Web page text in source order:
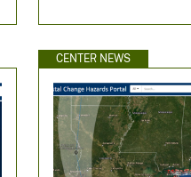
CENTER NEWS